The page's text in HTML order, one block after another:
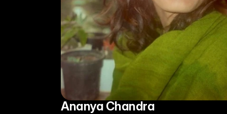
Ananya Chandra